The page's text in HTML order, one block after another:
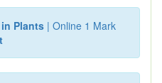
Plants | Online 1 Mark